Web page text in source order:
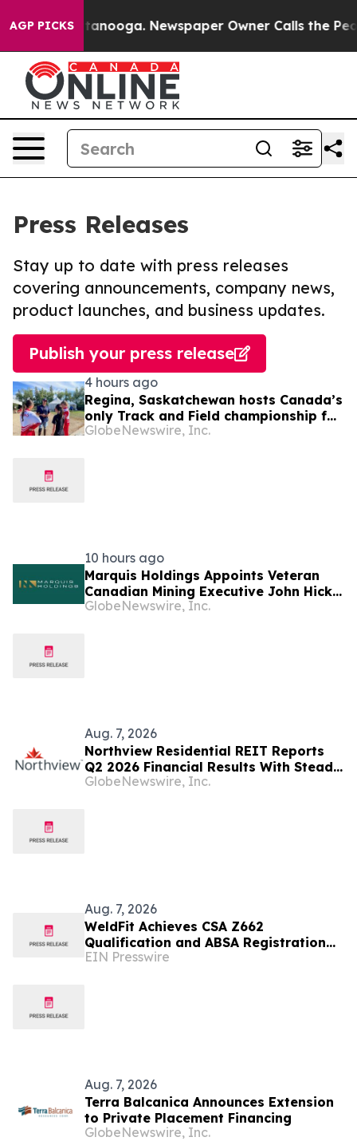
AGP PICKS
Chattanooga. Newspaper Owner Calls the People
Press Releases
Stay up to date with press releases
covering announcements, company news,
product launches, and business updates.
Publish your press release
4 hours ago
Regina, Saskatchewan hosts Canada’s
only Track and Field championship for
U16 and U18
GlobeNewswire, Inc.
10 hours ago
Marquis Holdings Appoints Veteran
Canadian Mining Executive John Hick
as Senior Adviser
GlobeNewswire, Inc.
Aug. 7, 2026
Northview Residential REIT Reports
Q2 2026 Financial Results With Steady
Revenue Growth Amid Expense
GlobeNewswire, Inc.
Aug. 7, 2026
WeldFit Achieves CSA Z662
Qualification and ABSA Registration
for In-Service Welding in Canada
EIN Presswire
Aug. 7, 2026
Terra Balcanica Announces Extension
to Private Placement Financing
GlobeNewswire, Inc.